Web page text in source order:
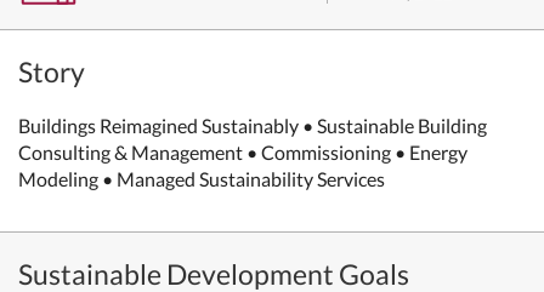
Story
Buildings Reimagined Sustainably • Sustainable Building
Consulting & Management • Commissioning • Energy
Modeling • Managed Sustainability Services
Sustainable Development Goals